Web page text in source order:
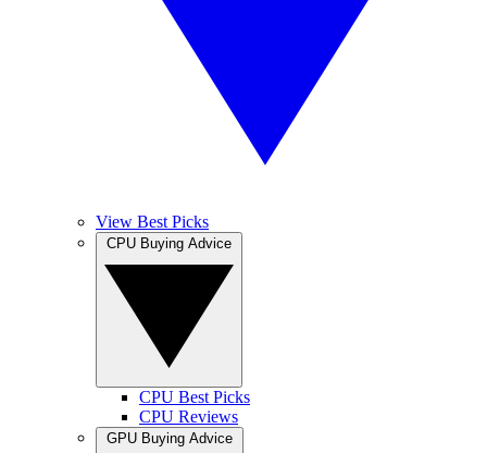
View Best Picks
CPU Best Picks
CPU Reviews